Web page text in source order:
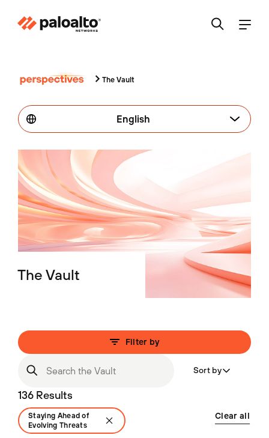
The Vault
English
The Vault
Filter by
Sort by
136 Results
Staying Ahead of
Evolving Threats
Clear all